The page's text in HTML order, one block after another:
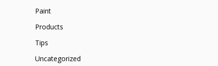
Paint
Products
Tips
Uncategorized